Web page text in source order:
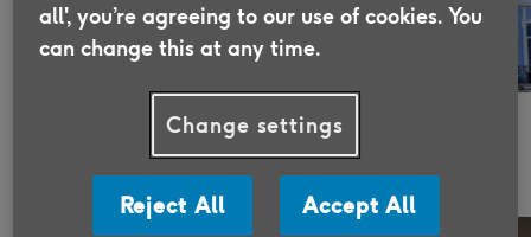
What is the average cost of home
insurance in the UK?
7 minute read
all', you’re agreeing to our use of cookies. You
can change this at any time.
Change settings
Reject All Accept All